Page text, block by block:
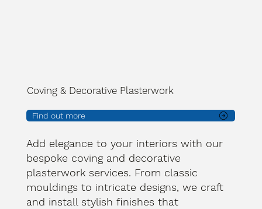
Coving & Decorative Plasterwork
Find out more
Add elegance to your interiors with our
bespoke coving and decorative
plasterwork services. From classic
mouldings to intricate designs, we craft
and install stylish finishes that